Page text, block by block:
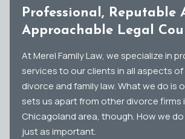
Professional, Reputable
Approachable Legal
At Merel Family Law, we specialize in
services to our clients in all aspects
divorce and family law. What we do is
sets us apart from other divorce firms
Chicagoland area, though. How we
just as important.